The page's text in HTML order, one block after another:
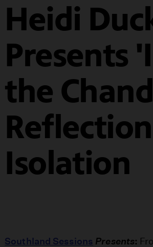
Heidi
Presents
the
Isolation
Southland Sessions Presents: